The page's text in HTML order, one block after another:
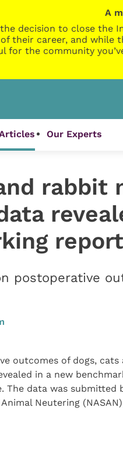
A
decision to close the
their career, and while
for the community
Our Experts
rabbit
report
postoperative
outcomes of dogs,
in a new
The data was
Neutering